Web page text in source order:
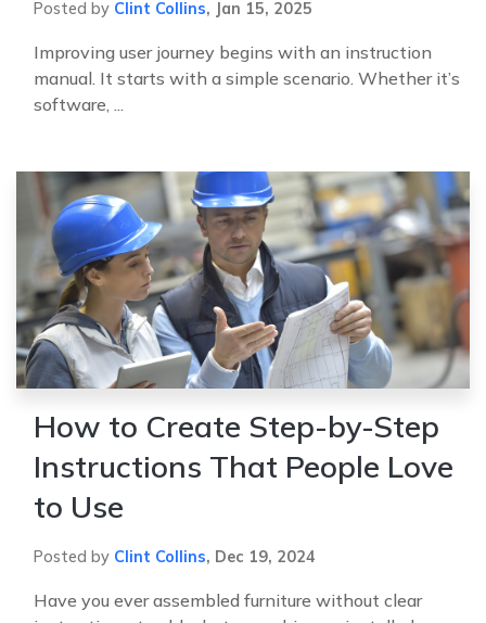
Posted by Clint Collins, Jan 15, 2025
Improving user journey begins with an instruction
manual. It starts with a simple scenario. Whether it’s
software, ...
How to Create Step-by-Step
Instructions That People Love
to Use
Posted by Clint Collins, Dec 19, 2024
Have you ever assembled furniture without clear